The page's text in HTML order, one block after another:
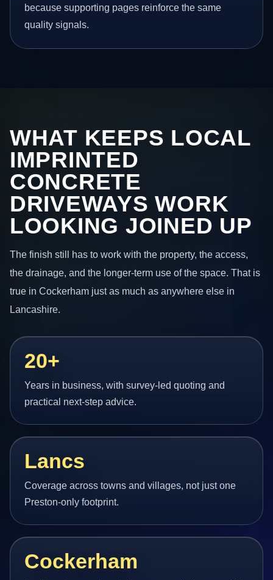
because supporting pages reinforce the same
quality signals.
WHAT KEEPS LOCAL
IMPRINTED
CONCRETE
DRIVEWAYS WORK
LOOKING JOINED UP
The finish still has to work with the property, the access,
the drainage, and the longer-term use of the space. That is
true in Cockerham just as much as anywhere else in
Lancashire.
20+
Years in business, with survey-led quoting and
practical next-step advice.
Lancs
Coverage across towns and villages, not just one
Preston-only footprint.
Cockerham